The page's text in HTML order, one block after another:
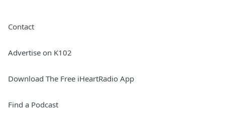
Contact
Advertise on K102
Download The Free iHeartRadio App
Find a Podcast